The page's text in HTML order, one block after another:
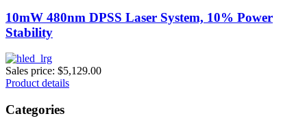
10mW 480nm DPSS Laser System, 10% Power
Stability
Sales price: $5,129.00
Product details
Categories